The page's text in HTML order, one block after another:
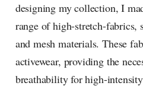
designing my collection, I
range of high-stretch-fabrics,
and mesh materials. These
activewear, providing the
breathability for high-